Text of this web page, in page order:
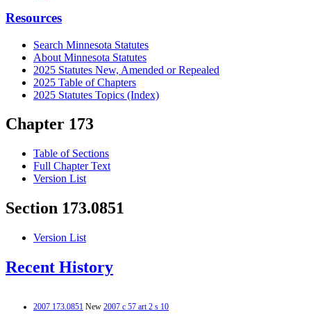
Resources
Search Minnesota Statutes
About Minnesota Statutes
2025 Statutes New, Amended or Repealed
2025 Table of Chapters
2025 Statutes Topics (Index)
Chapter 173
Table of Sections
Full Chapter Text
Version List
Section 173.0851
Version List
Recent History
2007 173.0851 New 2007 c 57 art 2 s 10